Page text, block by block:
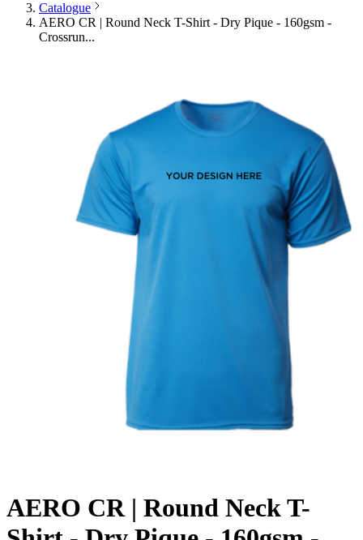
Catalogue
AERO CR | Round Neck T-Shirt - Dry Pique - 160gsm -
Crossrun...
AERO CR | Round Neck T-